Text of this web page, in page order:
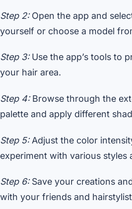
Step 2:Open the app and
yourself or choose a model
Step 3:Use the app’s tools to
your hair area.
Step 4:Browse through the
palette and apply different
Step 5:Adjust the color
experiment with various styles
Step 6:Save your creations
with your friends and